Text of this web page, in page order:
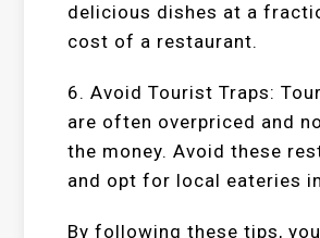
delicious dishes at a
cost of a restaurant.
6. Avoid Tourist Traps:
are often overpriced and
the money. Avoid these
and opt for local eateries
By following these tips,